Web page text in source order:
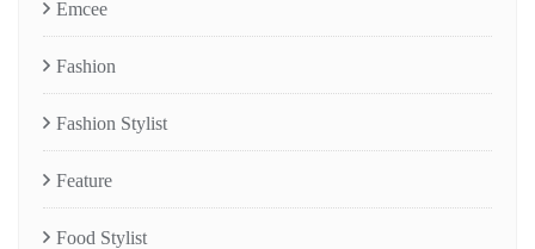
Emcee
Fashion
Fashion Stylist
Feature
Food Stylist